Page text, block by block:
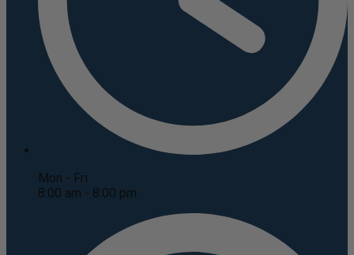
Mon - Fri
8:00 am - 8:00 pm